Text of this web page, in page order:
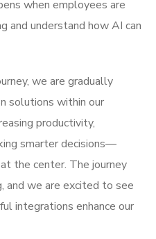
when employees are
and understand how AI can
we are gradually
solutions within our
productivity,
smarter decisions—
the center. The journey
and we are excited to see
integrations enhance our